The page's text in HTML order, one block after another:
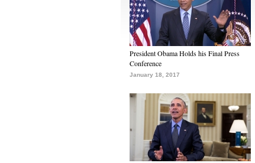
President Obama Holds his Final Press
Conference
January 18, 2017